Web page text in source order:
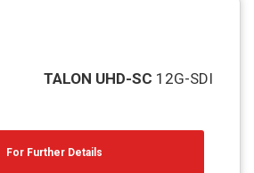
TALON UHD-SC 12G-SDI
For Further Details